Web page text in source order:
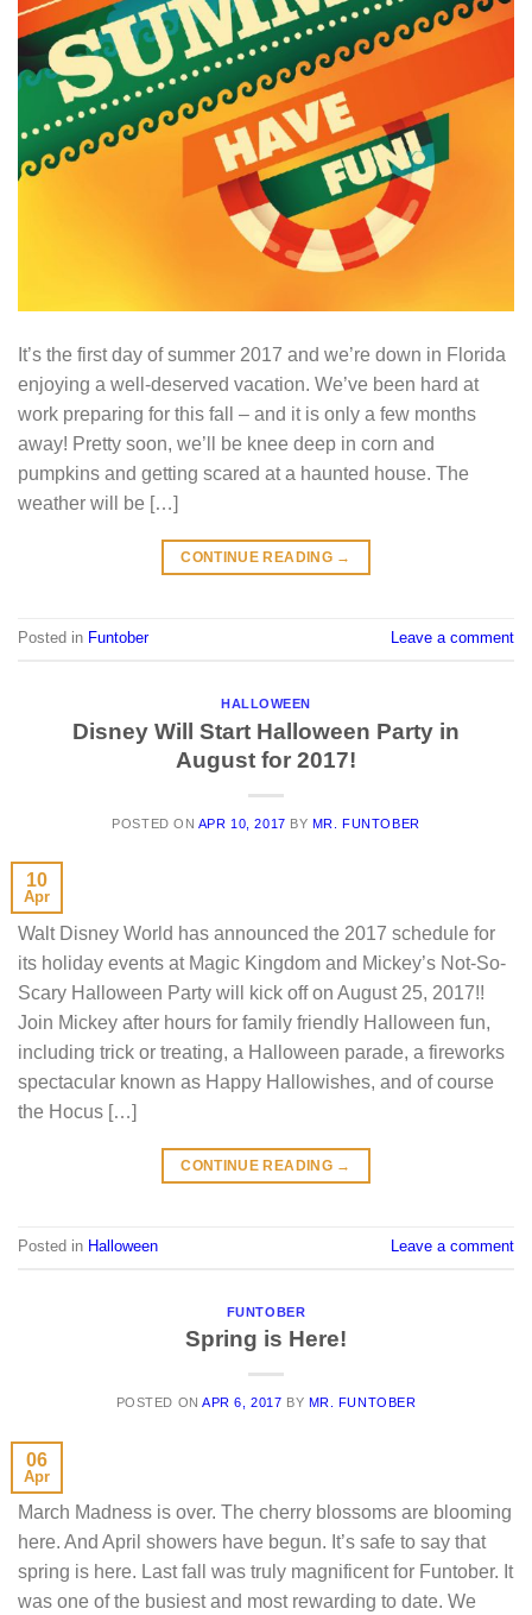
It’s the first day of summer 2017 and we’re down in Florida
enjoying a well-deserved vacation. We’ve been hard at
work preparing for this fall – and it is only a few months
away! Pretty soon, we’ll be knee deep in corn and
pumpkins and getting scared at a haunted house. The
weather will be […]
CONTINUE READING →
Posted in Funtober Leave a comment
HALLOWEEN
Disney Will Start Halloween Party in
August for 2017!
POSTED ON APR 10, 2017 BY MR. FUNTOBER
10
Apr
Walt Disney World has announced the 2017 schedule for
its holiday events at Magic Kingdom and Mickey’s Not-So-
Scary Halloween Party will kick off on August 25, 2017!!
Join Mickey after hours for family friendly Halloween fun,
including trick or treating, a Halloween parade, a fireworks
spectacular known as Happy Hallowishes, and of course
the Hocus […]
CONTINUE READING →
Posted in Halloween Leave a comment
FUNTOBER
Spring is Here!
POSTED ONAPR 6, 2017 BY MR. FUNTOBER
06
Apr
March Madness is over. The cherry blossoms are blooming
here. And April showers have begun. It’s safe to say that
spring is here. Last fall was truly magnificent for Funtober. It
was one of the busiest and most rewarding to date. We